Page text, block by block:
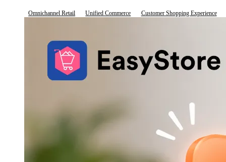
Omnichannel Retail Unified Commerce Customer Shopping Experience